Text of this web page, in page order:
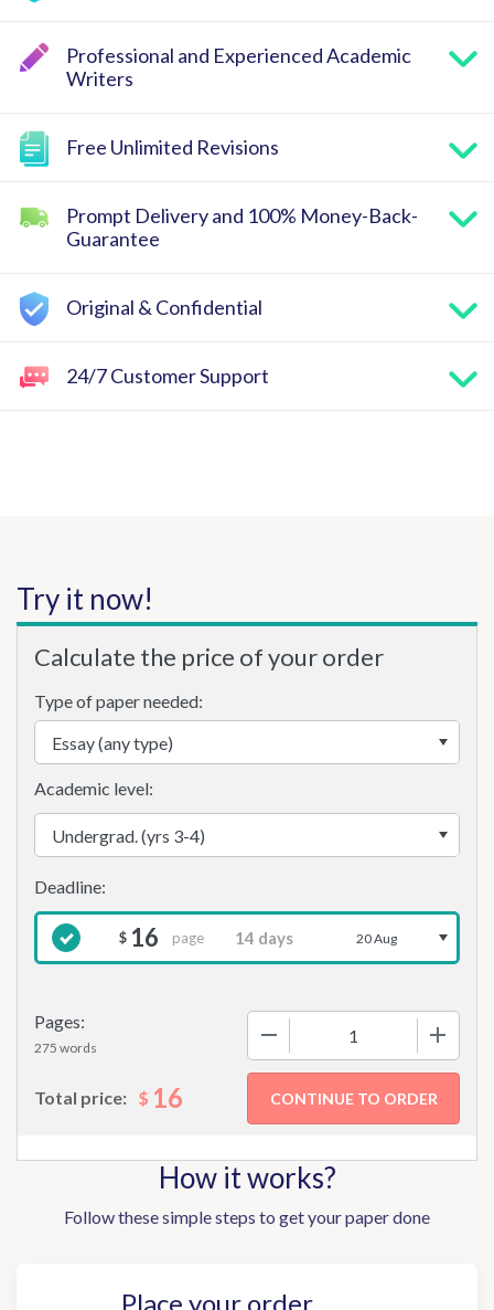
Professional and Experienced Academic
Writers
Free Unlimited Revisions
Prompt Delivery and 100% Money-Back-
Guarantee
Original & Confidential
24/7 Customer Support
Try it now!
Calculate the price of your order
Type of paper needed:
Pages:
275 words
Academic level:
$ 16 page 20 Aug
Total price: $ 16
How it works?
Follow these simple steps to get your paper done
Place your order